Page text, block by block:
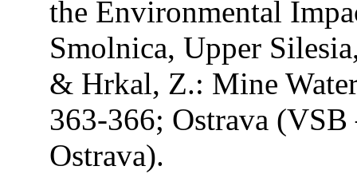
the Environmental
Smolnica, Upper
& Hrkal, Z.: Mine
363-366; Ostrava
Ostrava).